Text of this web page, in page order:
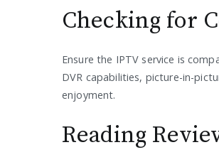
Checking for
Ensure the IPTV service is
DVR capabilities, picture-in-
enjoyment.
Reading